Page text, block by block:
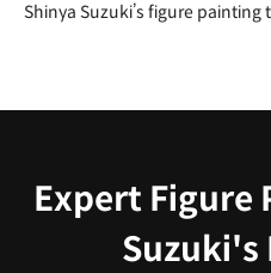
Shinya Suzuki’s figure painting
Expert Figure